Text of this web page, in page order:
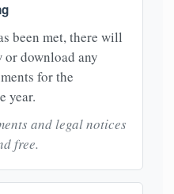
been met, there will
or download any
for the
year.
and legal notices
free.